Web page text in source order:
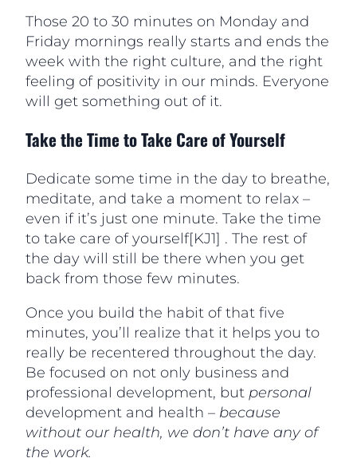
Those 20 to 30 minutes on Monday and
Friday mornings really starts and ends the
week with the right culture, and the right
feeling of positivity in our minds. Everyone
will get something out of it.
Take the Time to Take Care of Yourself
Dedicate some time in the day to breathe,
meditate, and take a moment to relax –
even if it’s just one minute. Take the time
to take care of yourself[KJ1] . The rest of
the day will still be there when you get
back from those few minutes.
Once you build the habit of that five
minutes, you’ll realize that it helps you to
really be recentered throughout the day.
Be focused on not only business and
professional development, but personal
development and health – because
without our health, we don’t have any of
the work.